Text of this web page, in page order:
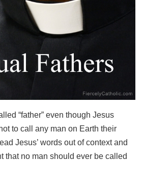
“father” even though Jesus
to call any man on Earth their
Jesus’ words out of context and
that no man should ever be called